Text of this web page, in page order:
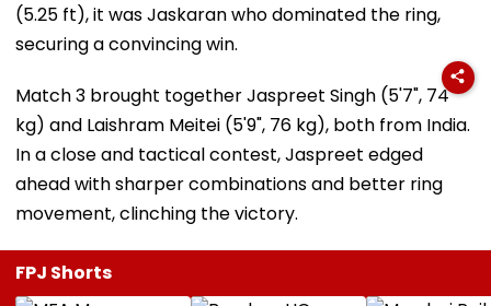
(5.25 ft), it was Jaskaran who dominated the ring,
securing a convincing win.
Match 3 brought together Jaspreet Singh (5'7", 74
kg) and Laishram Meitei (5'9", 76 kg), both from India.
In a close and tactical contest, Jaspreet edged
ahead with sharper combinations and better ring
movement, clinching the victory.
FPJ Shorts